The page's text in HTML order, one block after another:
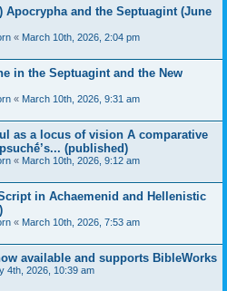
Apocrypha and the Septuagint (June
« March 10th, 2026, 2:04 pm
in the Septuagint and the New
« March 10th, 2026, 9:31 am
as a locus of vision A comparative
(published)
« March 10th, 2026, 9:12 am
in Achaemenid and Hellenistic
« March 10th, 2026, 7:53 am
available and supports BibleWorks
4th, 2026, 10:39 am